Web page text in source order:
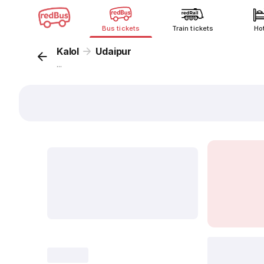
Bus tickets Train tickets
Kalol Udaipur
...